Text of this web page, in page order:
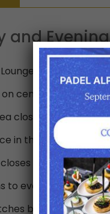
and
bar reception
on center court from
closes for the day
in the Lounge
for day session
to evening session
begin